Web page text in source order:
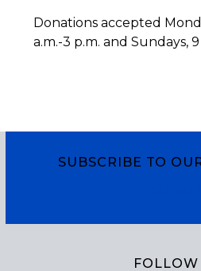
Donations accepted
a.m.-3 p.m. and Sundays,
SUBSCRIBE TO
FOLLOW